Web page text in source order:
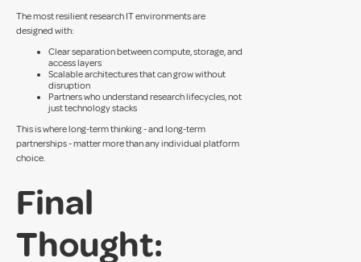
The most resilient research IT environments are
designed with:
Clear separation between compute, storage, and
access layers
Scalable architectures that can grow without
disruption
Partners who understand research lifecycles, not
just technology stacks
This is where long-term thinking - and long-term
partnerships - matter more than any individual platform
choice.
Final
Thought: